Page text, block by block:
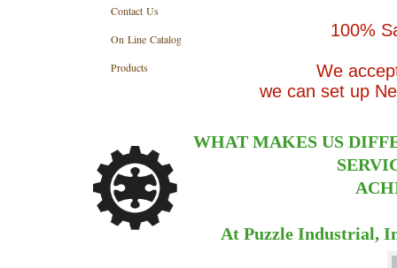
Contact Us
On Line Catalog
Products
100%
We
we can set up
WHAT MAKES US
At Puzzle Industrial,